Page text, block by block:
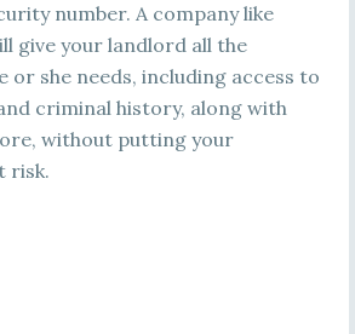
number. A company like
give your landlord all the
or she needs, including access to
criminal history, along with
without putting your
risk.